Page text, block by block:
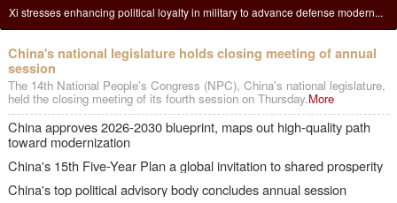
Xi urges major provincial economies to gain experience in solving new
problems
China's national legislature holds closing meeting of annual session
China's top political advisory body concludes annual session
Xi stresses enhancing political loyalty in military to advance defense modern...
China's national legislature holds closing meeting of annual
session
The 14th National People's Congress (NPC), China's national legislature,
held the closing meeting of its fourth session on Thursday.More
China approves 2026-2030 blueprint, maps out high-quality path
toward modernization
China's 15th Five-Year Plan a global invitation to shared prosperity
China's top political advisory body concludes annual session